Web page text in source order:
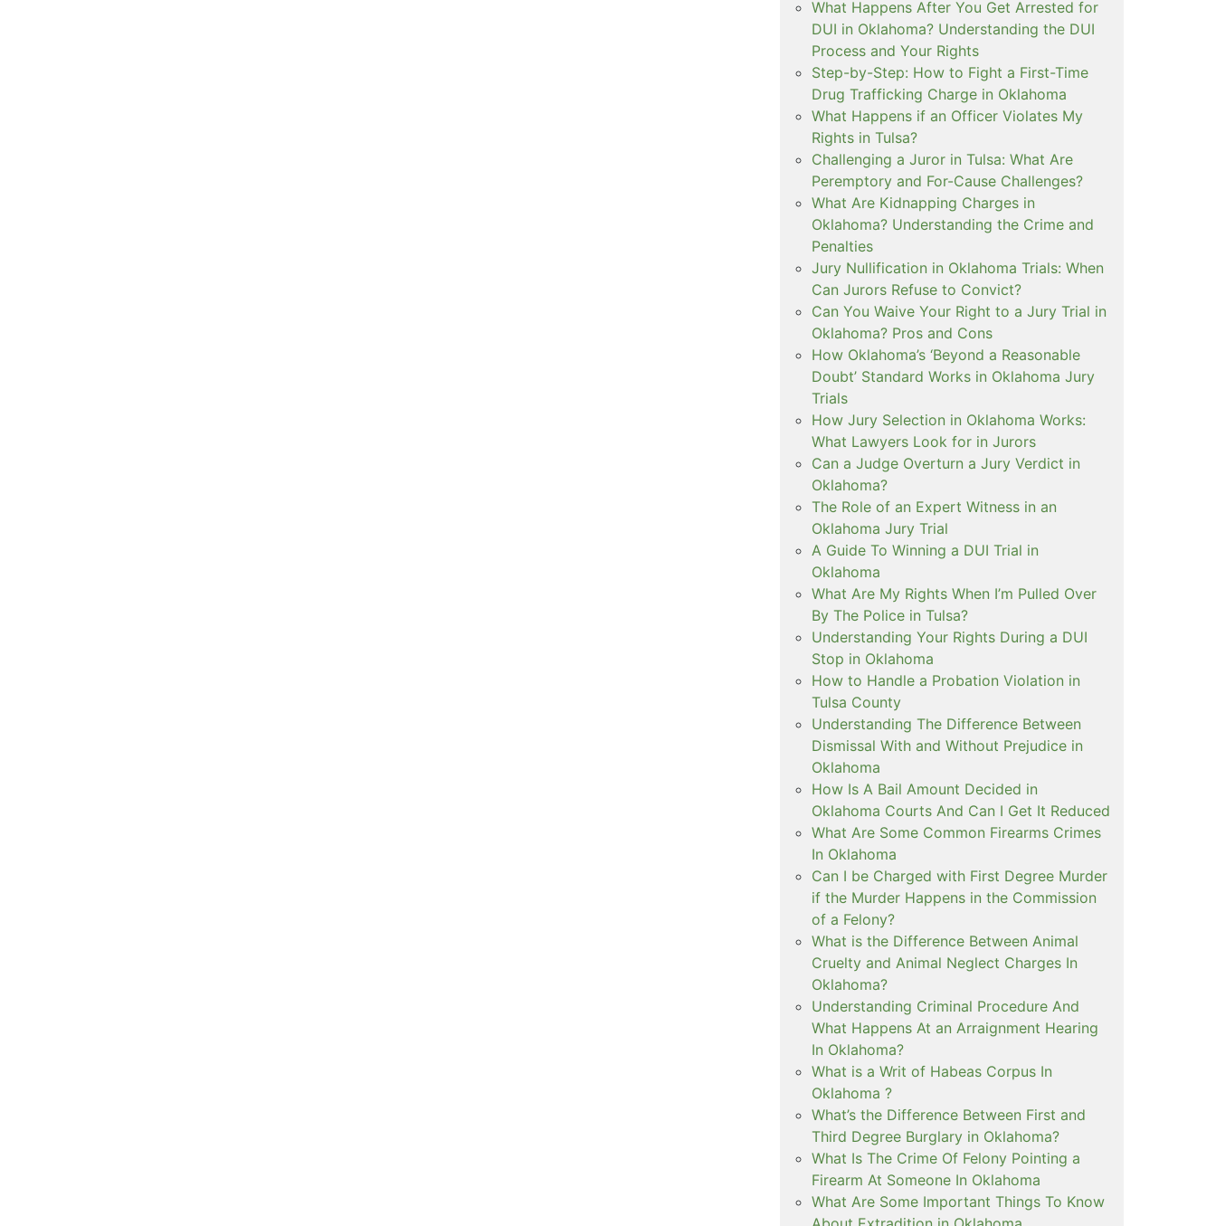
What Happens After You Get Arrested for
DUI in Oklahoma? Understanding the DUI
Process and Your Rights
Step-by-Step: How to Fight a First-Time
Drug Trafficking Charge in Oklahoma
What Happens if an Officer Violates My
Rights in Tulsa?
Challenging a Juror in Tulsa: What Are
Peremptory and For-Cause Challenges?
What Are Kidnapping Charges in
Oklahoma? Understanding the Crime and
Penalties
Jury Nullification in Oklahoma Trials: When
Can Jurors Refuse to Convict?
Can You Waive Your Right to a Jury Trial in
Oklahoma? Pros and Cons
How Oklahoma’s ‘Beyond a Reasonable
Doubt’ Standard Works in Oklahoma Jury
Trials
How Jury Selection in Oklahoma Works:
What Lawyers Look for in Jurors
Can a Judge Overturn a Jury Verdict in
Oklahoma?
The Role of an Expert Witness in an
Oklahoma Jury Trial
A Guide To Winning a DUI Trial in
Oklahoma
What Are My Rights When I’m Pulled Over
By The Police in Tulsa?
Understanding Your Rights During a DUI
Stop in Oklahoma
How to Handle a Probation Violation in
Tulsa County
Understanding The Difference Between
Dismissal With and Without Prejudice in
Oklahoma
How Is A Bail Amount Decided in
Oklahoma Courts And Can I Get It Reduced
What Are Some Common Firearms Crimes
In Oklahoma
Can I be Charged with First Degree Murder
if the Murder Happens in the Commission
of a Felony?
What is the Difference Between Animal
Cruelty and Animal Neglect Charges In
Oklahoma?
Understanding Criminal Procedure And
What Happens At an Arraignment Hearing
In Oklahoma?
What is a Writ of Habeas Corpus In
Oklahoma ?
What’s the Difference Between First and
Third Degree Burglary in Oklahoma?
What Is The Crime Of Felony Pointing a
Firearm At Someone In Oklahoma
What Are Some Important Things To Know